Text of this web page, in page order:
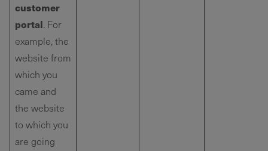
customer
portal. For
example, the
website from
which you
came and
the website
to which you
are going